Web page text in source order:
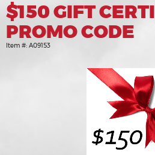
$150 GIFT
PROMO CODE
Item #: A09153